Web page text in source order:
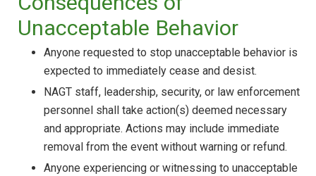
Unacceptable Behavior
Anyone requested to stop unacceptable behavior is
expected to immediately cease and desist.
NAGT staff, leadership, security, or law enforcement
personnel shall take action(s) deemed necessary
and appropriate. Actions may include immediate
removal from the event without warning or refund.
Anyone experiencing or witnessing to unacceptable